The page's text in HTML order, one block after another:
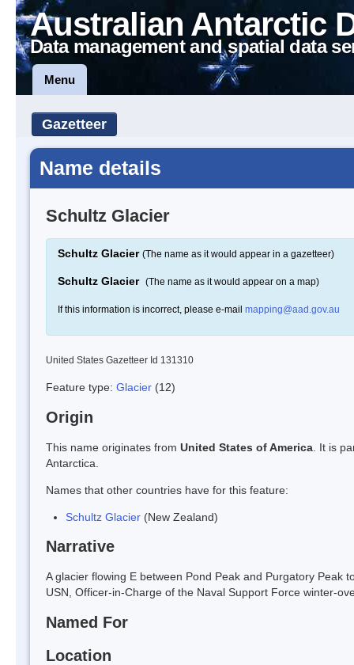
Australian Antarctic
Data management and spatial data
Menu
Gazetteer
Name details
Schultz Glacier
Schultz Glacier (The name as it would appear in a gazetteer)
Schultz Glacier (The name as it would appear on a map)
If this information is incorrect, please e-mail mapping@aad.gov.au
United States Gazetteer Id 131310
Feature type: Glacier (12)
Origin
This name originates from United States of America . It is
Antarctica.
Names that other countries have for this feature:
Schultz Glacier (New Zealand)
Narrative
A glacier flowing E between Pond Peak and Purgatory Peak
USN, Officer-in-Charge of the Naval Support Force winter-
Named For
Location